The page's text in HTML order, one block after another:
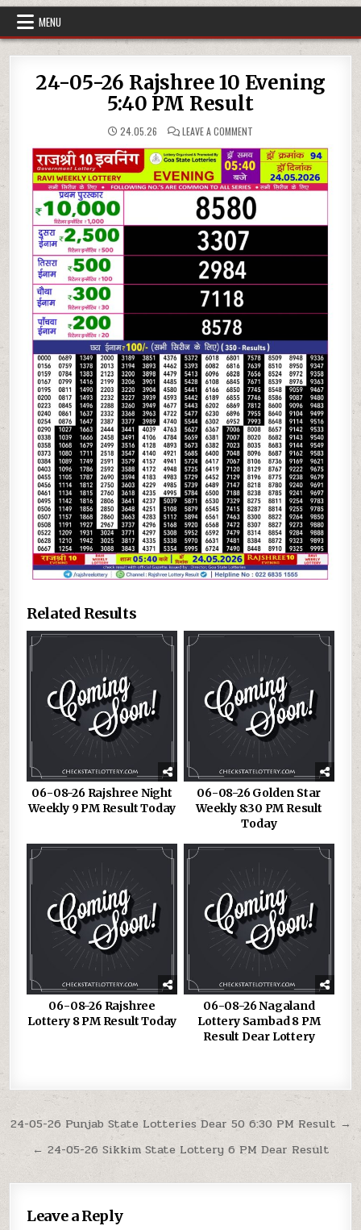
MENU
24-05-26 Rajshree 10 Evening
5:40 PM Result
24.05.26 LEAVE A COMMENT
05-
26
RAJSHREE
EVENING
5:40
PM
RESULT
Related Results
06-08-26 Rajshree Night
Weekly 9 PM Result Today
06-08-26 Golden Star
Weekly 8:30 PM Result
Today
06-08-26 Rajshree
Lottery 8 PM Result Today
06-08-26 Nagaland
Lottery Sambad 8 PM
Result Dear Lottery
Post
navigation
24-05-26 Punjab State Lotteries Dear 50 6:30 PM Result →
← 24-05-26 Sikkim State Lottery 6 PM Dear Result
Leave a Reply